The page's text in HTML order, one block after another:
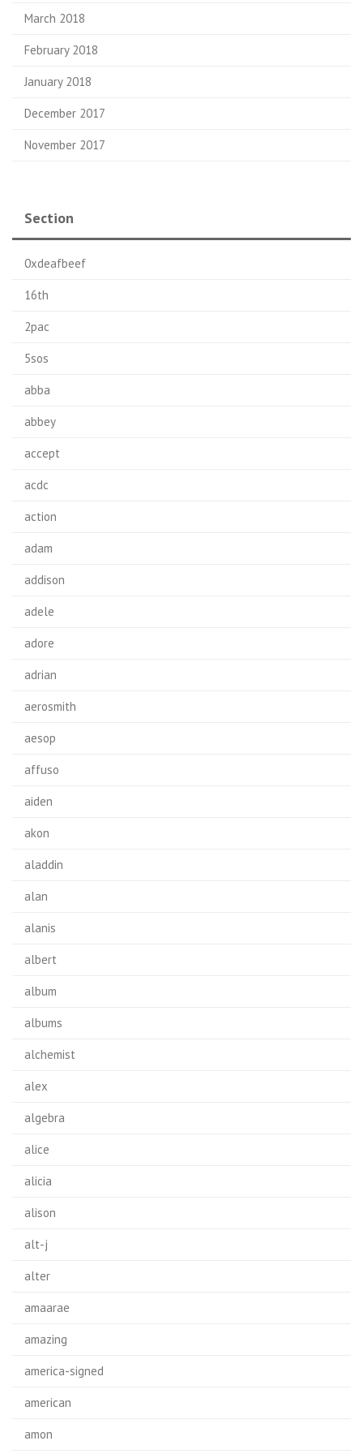
March 2018
February 2018
January 2018
December 2017
November 2017
Section
0xdeafbeef
16th
2pac
5sos
abba
abbey
accept
acdc
action
adam
addison
adele
adore
adrian
aerosmith
aesop
affuso
aiden
akon
aladdin
alan
alanis
albert
album
albums
alchemist
alex
algebra
alice
alicia
alison
alt-j
alter
amaarae
amazing
america-signed
american
amon